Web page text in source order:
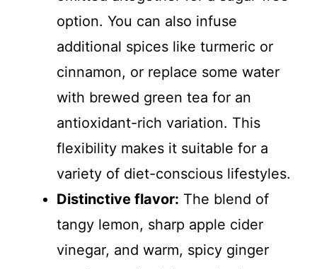
option. You can also infuse
additional spices like turmeric or
cinnamon, or replace some water
with brewed green tea for an
antioxidant-rich variation. This
flexibility makes it suitable for a
variety of diet-conscious lifestyles.
Distinctive flavor: The blend of
tangy lemon, sharp apple cider
vinegar, and warm, spicy ginger